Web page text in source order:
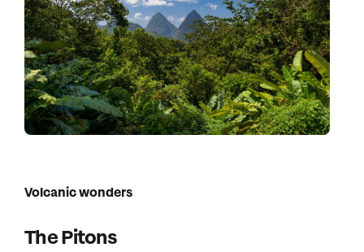
Volcanic wonders
The Pitons